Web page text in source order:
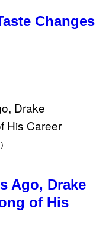
Changes
Ago, Drake
of His